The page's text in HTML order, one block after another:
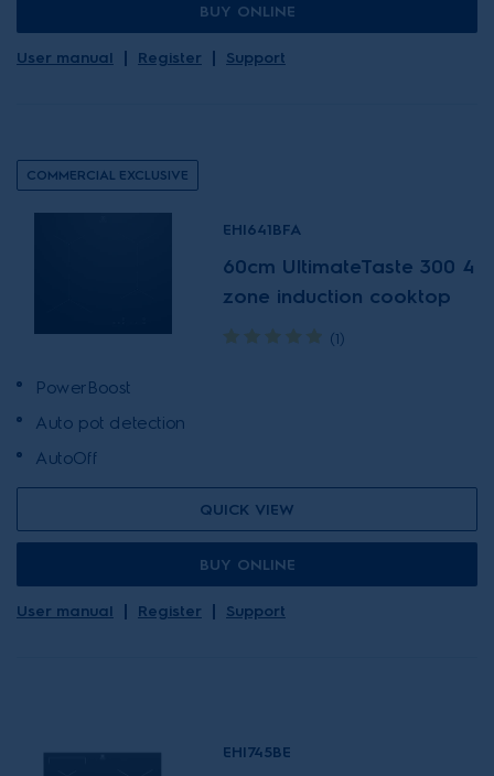
BUY ONLINE
User manual Register Support
COMMERCIAL EXCLUSIVE
EHI641BFA
60cm UltimateTaste 300 4
zone induction cooktop
(1)
PowerBoost
Auto pot detection
AutoOff
QUICK VIEW
BUY ONLINE
User manual Register Support
EHI745BE